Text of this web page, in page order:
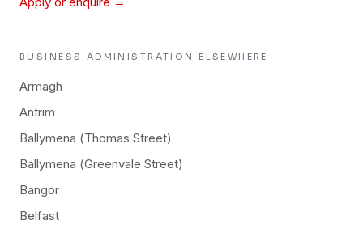
BUSINESS ADMINISTRATION ELSEWHERE
Armagh
Antrim
Ballymena (Thomas Street)
Ballymena (Greenvale Street)
Bangor
Belfast